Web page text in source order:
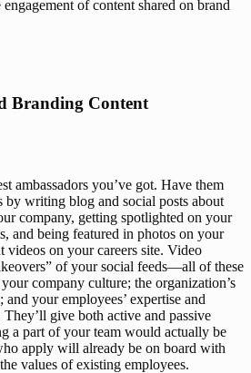
engagement of content shared on brand
Branding Content
ambassadors you’ve got. Have them
by writing blog and social posts about
company, getting spotlighted on your
and being featured in photos on your
videos on your careers site. Video
of your social feeds—all of these
company culture; the organization’s
your employees’ expertise and
give both active and passive
a part of your team would actually be
apply will already be on board with
values of existing employees.